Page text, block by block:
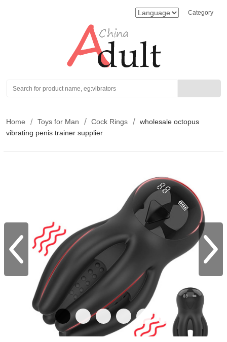
Category
Home Toys for Man Cock Rings
wholesale octopus
vibrating penis trainer supplier